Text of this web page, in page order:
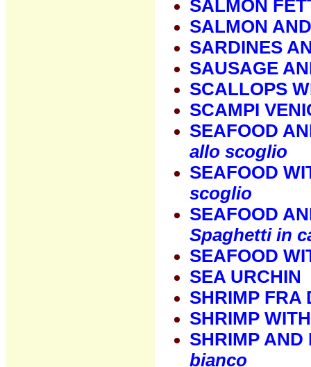
SALMON
SALMON
SARDINES
SAUSAGE
SCALLOPS
SCAMPI
SEAFOOD
allo scoglio
SEAFOOD
scoglio
SEAFOOD
Spaghetti in
SEAFOOD
SEA URCHIN
SHRIMP FRA
SHRIMP
SHRIMP
bianco